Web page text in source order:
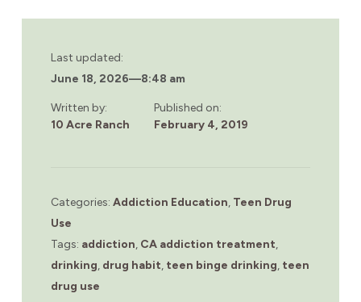
Last updated:
June 18, 2026—8:48 am
Written by:
10 Acre Ranch
Published on:
February 4, 2019
Categories: Addiction Education, Teen Drug
Use
Tags: addiction, CA addiction treatment,
drinking, drug habit, teen binge drinking, teen
drug use